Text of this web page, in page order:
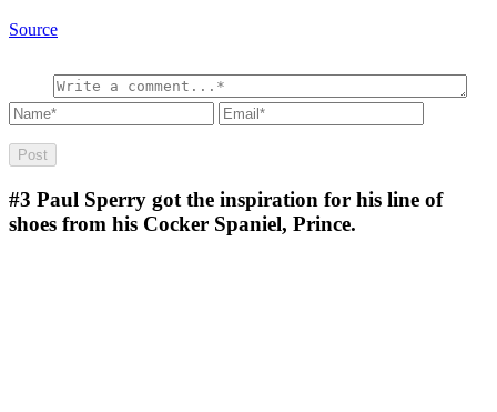
Source
#3 Paul Sperry got the inspiration for his line of
shoes from his Cocker Spaniel, Prince.